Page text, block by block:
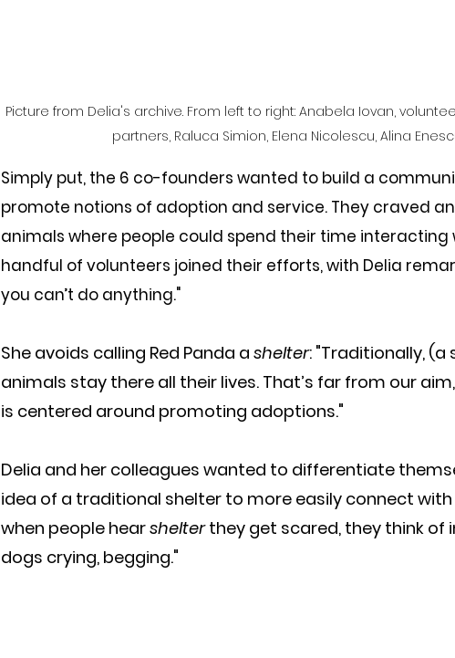
Picture from Delia's archive. From left to right: Anabela Iovan,
partners, Raluca Simion, Elena Nicolescu, Alina
Simply put, the 6 co-founders wanted to build a
promote notions of adoption and service. They craved
animals where people could spend their time interacting
handful of volunteers joined their efforts, with Delia
you can’t do anything."
She avoids calling Red Panda a shelter: "Traditionally, (a
animals stay there all their lives. That’s far from our
is centered around promoting adoptions."
Delia and her colleagues wanted to differentiate
idea of a traditional shelter to more easily connect with
when people hear shelter they get scared, they think of
dogs crying, begging."